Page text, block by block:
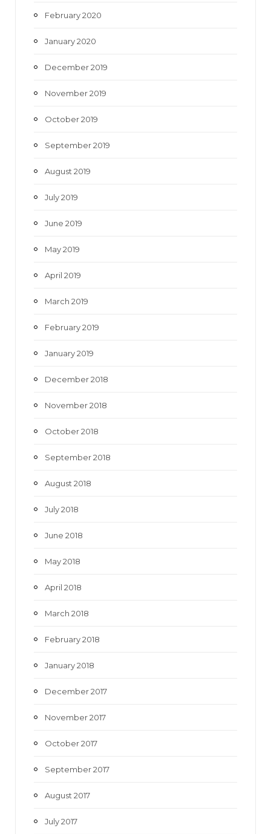
February 2020
January 2020
December 2019
November 2019
October 2019
September 2019
August 2019
July 2019
June 2019
May 2019
April 2019
March 2019
February 2019
January 2019
December 2018
November 2018
October 2018
September 2018
August 2018
July 2018
June 2018
May 2018
April 2018
March 2018
February 2018
January 2018
December 2017
November 2017
October 2017
September 2017
August 2017
July 2017